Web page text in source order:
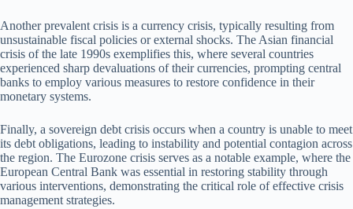
Another prevalent crisis is a currency crisis, typically resulting from
unsustainable fiscal policies or external shocks. The Asian financial
crisis of the late 1990s exemplifies this, where several countries
experienced sharp devaluations of their currencies, prompting central
banks to employ various measures to restore confidence in their
monetary systems.
Finally, a sovereign debt crisis occurs when a country is unable to meet
its debt obligations, leading to instability and potential contagion across
the region. The Eurozone crisis serves as a notable example, where the
European Central Bank was essential in restoring stability through
various interventions, demonstrating the critical role of effective crisis
management strategies.